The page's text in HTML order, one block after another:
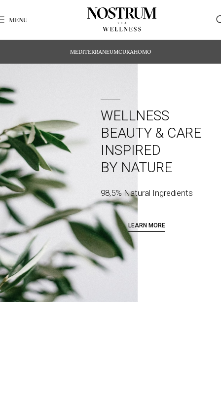
MENU
MEDITERRANEUMCURAHOMO
LEARN MORE
98,5% Natural Ingredients
WELLNESS
BEAUTY & CARE
INSPIRED
BY NATURE